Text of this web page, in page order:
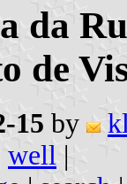
da
de
15 by
well |